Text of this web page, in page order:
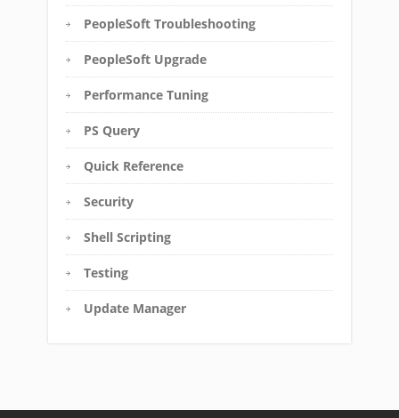
PeopleSoft Troubleshooting
PeopleSoft Upgrade
Performance Tuning
PS Query
Quick Reference
Security
Shell Scripting
Testing
Update Manager